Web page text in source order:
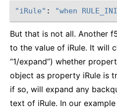
"iRule" : "when
But that is not all. Another
to the value of iRule. It will
“1/expand”) whether
object as property iRule is
if so, will expand any
text of iRule. In our